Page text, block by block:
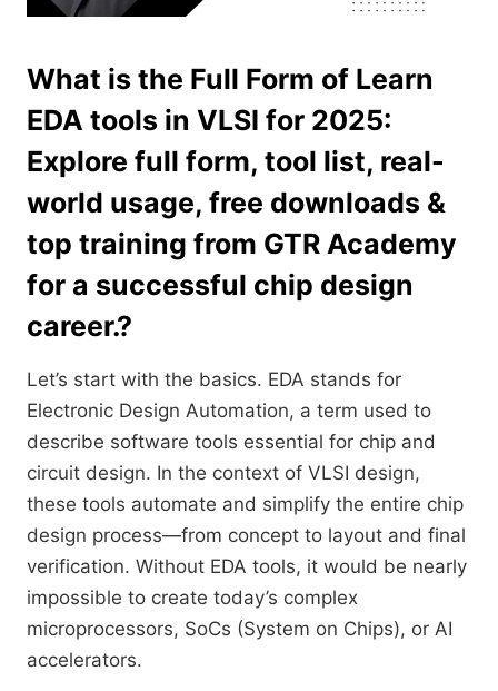
What is the Full Form of Learn
EDA tools in VLSI for 2025:
Explore full form, tool list, real-
world usage, free downloads &
top training from GTR Academy
for a successful chip design
career.?
Let’s start with the basics. EDA stands for
Electronic Design Automation, a term used to
describe software tools essential for chip and
circuit design. In the context of VLSI design,
these tools automate and simplify the entire chip
design process—from concept to layout and final
verification. Without EDA tools, it would be nearly
impossible to create today’s complex
microprocessors, SoCs (System on Chips), or AI
accelerators.